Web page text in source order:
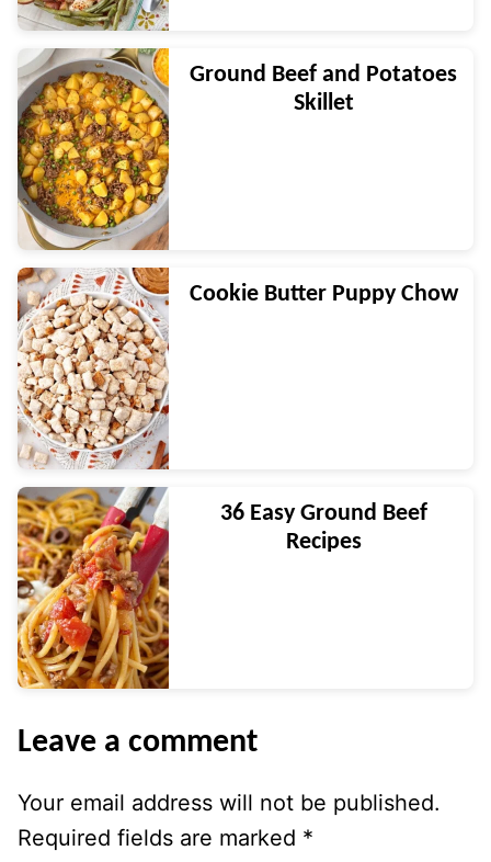
Ground Beef and Potatoes
Skillet
Cookie Butter Puppy Chow
36 Easy Ground Beef
Recipes
Leave a comment
Your email address will not be published.
Required fields are marked *